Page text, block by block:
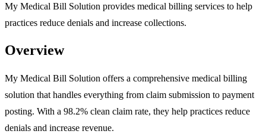
My Medical Bill Solution provides medical billing services to help
practices reduce denials and increase collections.
Overview
My Medical Bill Solution offers a comprehensive medical billing
solution that handles everything from claim submission to payment
posting. With a 98.2% clean claim rate, they help practices reduce
denials and increase revenue.